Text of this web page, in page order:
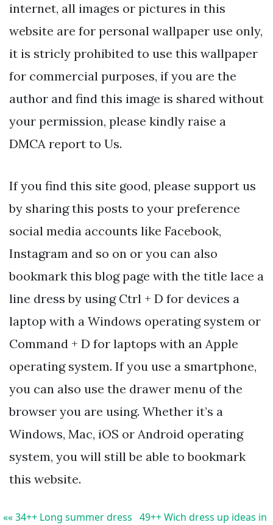
internet, all images or pictures in this
website are for personal wallpaper use only,
it is stricly prohibited to use this wallpaper
for commercial purposes, if you are the
author and find this image is shared without
your permission, please kindly raise a
DMCA report to Us.
If you find this site good, please support us
by sharing this posts to your preference
social media accounts like Facebook,
Instagram and so on or you can also
bookmark this blog page with the title lace a
line dress by using Ctrl + D for devices a
laptop with a Windows operating system or
Command + D for laptops with an Apple
operating system. If you use a smartphone,
you can also use the drawer menu of the
browser you are using. Whether it’s a
Windows, Mac, iOS or Android operating
system, you will still be able to bookmark
this website.
«« 34++ Long summer dress 49++ Wich dress up ideas in